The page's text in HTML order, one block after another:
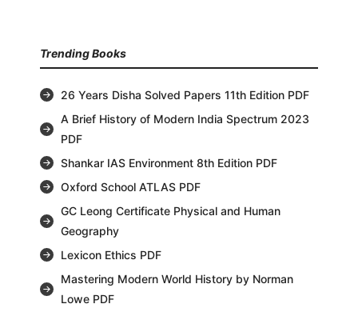
Trending Books
26 Years Disha Solved Papers 11th Edition PDF
A Brief History of Modern India Spectrum 2023
PDF
Shankar IAS Environment 8th Edition PDF
Oxford School ATLAS PDF
GC Leong Certificate Physical and Human
Geography
Lexicon Ethics PDF
Mastering Modern World History by Norman
Lowe PDF